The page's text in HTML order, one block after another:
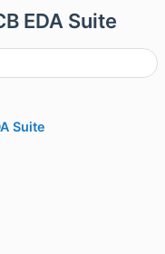
EDA Suite
Suite